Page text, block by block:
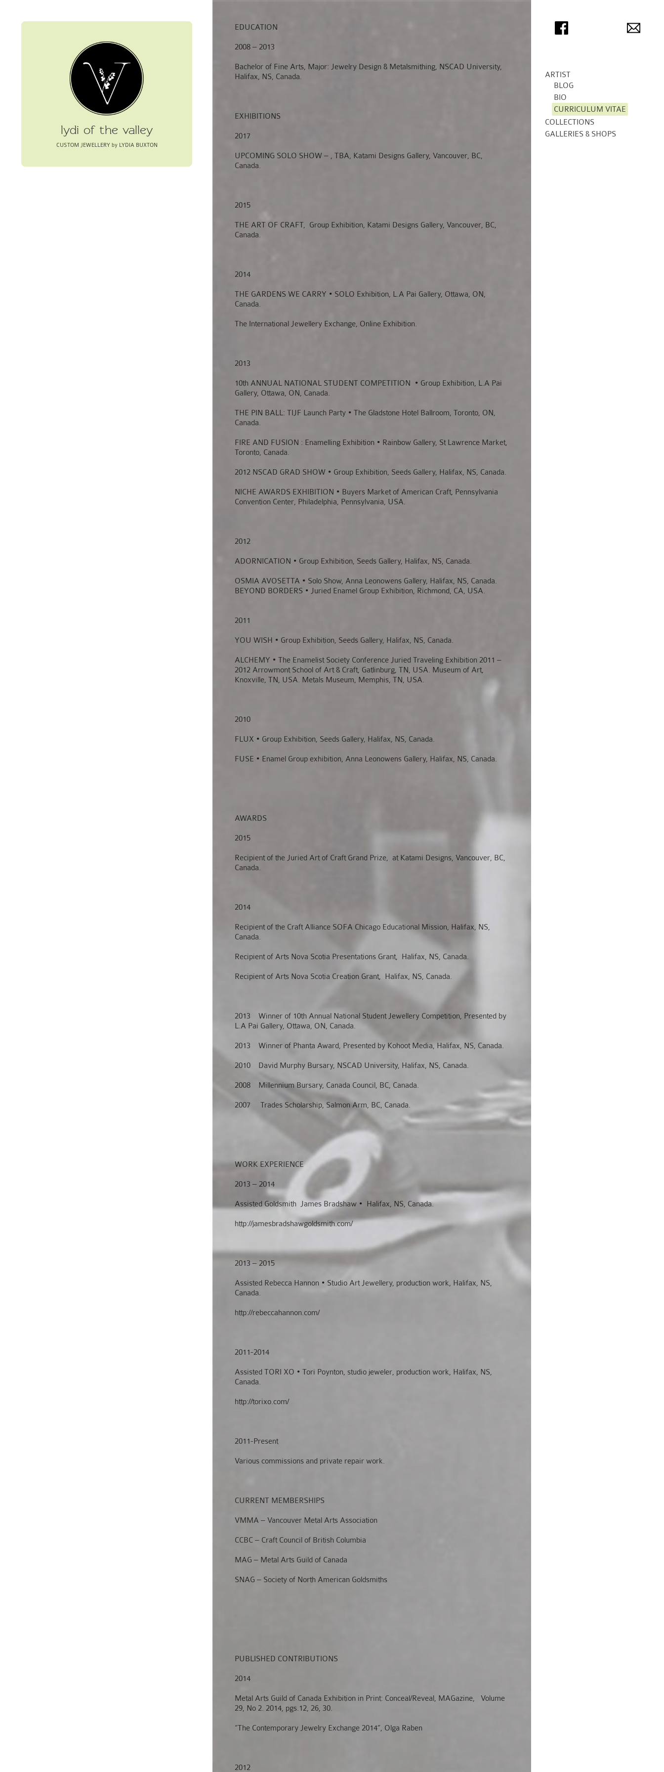
lydi of the valley
CUSTOM JEWELLERY by LYDIA BUXTON
EDUCATION
2008 – 2013
Bachelor of Fine Arts, Major: Jewelry Design & Metalsmithing, NSCAD University,
Halifax, NS, Canada.
EXHIBITIONS
2017
UPCOMING SOLO SHOW – , TBA, Katami Designs Gallery, Vancouver, BC,
Canada.
2015
THE ART OF CRAFT, Group Exhibition, Katami Designs Gallery, Vancouver, BC,
Canada.
2014
THE GARDENS WE CARRY • SOLO Exhibition, L.A Pai Gallery, Ottawa, ON,
Canada.
The International Jewellery Exchange, Online Exhibition.
2013
10th ANNUAL NATIONAL STUDENT COMPETITION
• Group Exhibition, L.A Pai
Gallery, Ottawa, ON, Canada.
THE PIN BALL: TIJF Launch Party • The Gladstone Hotel Ballroom, Toronto, ON,
Canada.
FIRE AND FUSION : Enamelling Exhibition • Rainbow Gallery, St Lawrence Market,
Toronto, Canada.
2012 NSCAD GRAD SHOW • Group Exhibition, Seeds Gallery, Halifax, NS, Canada.
NICHE AWARDS EXHIBITION • Buyers Market of American Craft, Pennsylvania
Convention Center, Philadelphia, Pennsylvania, USA.
2012
ADORNICATION • Group Exhibition, Seeds Gallery, Halifax, NS, Canada.
OSMIA AVOSETTA • Solo Show, Anna Leonowens Gallery, Halifax, NS, Canada.
BEYOND BORDERS • Juried Enamel Group Exhibition, Richmond, CA, USA.
2011
YOU WISH • Group Exhibition, Seeds Gallery, Halifax, NS, Canada.
ALCHEMY • The Enamelist Society Conference Juried Traveling Exhibition 2011 –
2012 Arrowmont School of Art & Craft, Gatlinburg, TN, USA. Museum of Art,
Knoxville, TN, USA. Metals Museum, Memphis, TN, USA.
2010
FLUX • Group Exhibition, Seeds Gallery, Halifax, NS, Canada.
FUSE • Enamel Group exhibition, Anna Leonowens Gallery, Halifax, NS, Canada.
AWARDS
2015
Recipient of the Juried Art of Craft Grand Prize, at Katami Designs, Vancouver, BC,
Canada.
2014
Recipient of the Craft Alliance SOFA Chicago Educational Mission, Halifax, NS,
Canada.
Recipient of Arts Nova Scotia Presentations Grant, Halifax, NS, Canada.
Recipient of Arts Nova Scotia Creation Grant, Halifax, NS, Canada.
2013
Winner of 10th Annual National Student Jewellery Competition, Presented by
L.A Pai Gallery, Ottawa, ON, Canada.
2013 Winner of Phanta Award, Presented by Kohoot Media, Halifax, NS, Canada.
2010 David Murphy Bursary, NSCAD University, Halifax, NS, Canada.
2008 Millennium Bursary, Canada Council, BC, Canada.
2007 Trades Scholarship, Salmon Arm, BC, Canada.
WORK EXPERIENCE
2013 – 2014
Assisted Goldsmith James Bradshaw • Halifax, NS, Canada.
http://jamesbradshawgoldsmith.com/
2013 – 2015
Assisted Rebecca Hannon • Studio Art Jewellery, production work, Halifax, NS,
Canada.
http://rebeccahannon.com/
2011-2014
Assisted TORI XO • Tori Poynton, studio jeweler, production work, Halifax, NS,
Canada.
http://torixo.com/
2011-Present
Various commissions and private repair work.
CURRENT MEMBERSHIPS
VMMA – Vancouver Metal Arts Association
CCBC – Craft Council of British Columbia
MAG – Metal Arts Guild of Canada
SNAG – Society of North American Goldsmiths
PUBLISHED CONTRIBUTIONS
2014
Metal Arts Guild of Canada Exhibition in Print: Conceal/Reveal, MAGazine, Volume
29, No 2. 2014, pgs.12, 26, 30.
“The Contemporary Jewelry Exchange 2014”, Olga Raben
2012
ARTIST
BLOG
BIO
CURRICULUM VITAE
COLLECTIONS
GALLERIES & SHOPS